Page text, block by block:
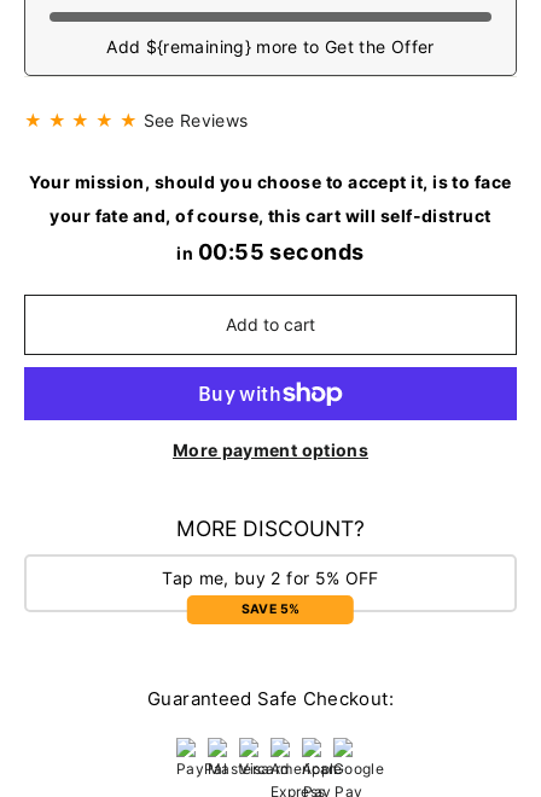
Add ${remaining} more to Get the Offer
★ ★ ★ ★ ★ See Reviews
Your mission, should you choose to accept it, is to face
your fate and, of course, this cart will self-distruct
in 00:54 seconds
Add to cart
More payment options
MORE DISCOUNT?
Tap me, buy 2 for 5% OFF
SAVE 5%
Guaranteed Safe Checkout: